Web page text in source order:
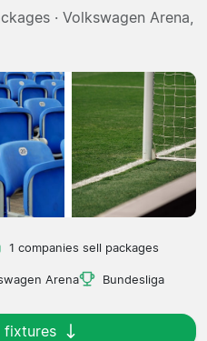
· Volkswagen Arena,
1 companies sell packages
Arena Bundesliga
fixtures